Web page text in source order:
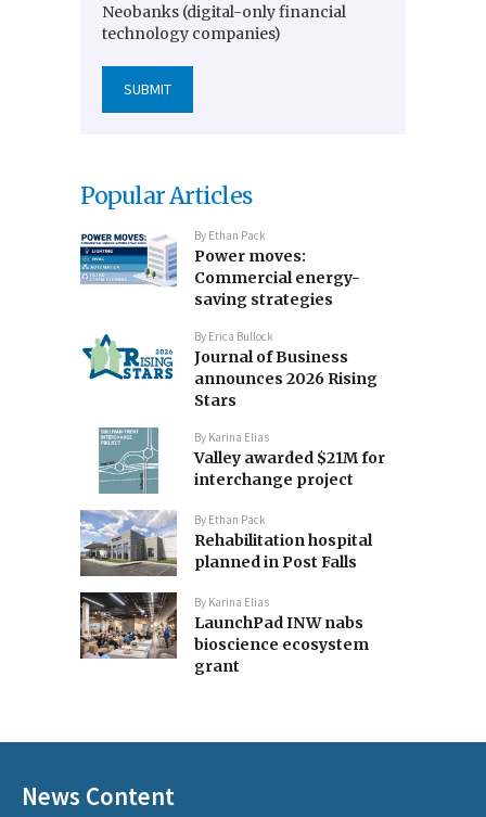
Neobanks (digital-only financial
technology companies)
Popular Articles
By Ethan Pack
Power moves:
Commercial energy-
saving strategies
By Erica Bullock
Journal of Business
announces 2026 Rising
Stars
By Karina Elias
Valley awarded $21M for
interchange project
By Ethan Pack
Rehabilitation hospital
planned in Post Falls
By Karina Elias
LaunchPad INW nabs
bioscience ecosystem
grant
News Content